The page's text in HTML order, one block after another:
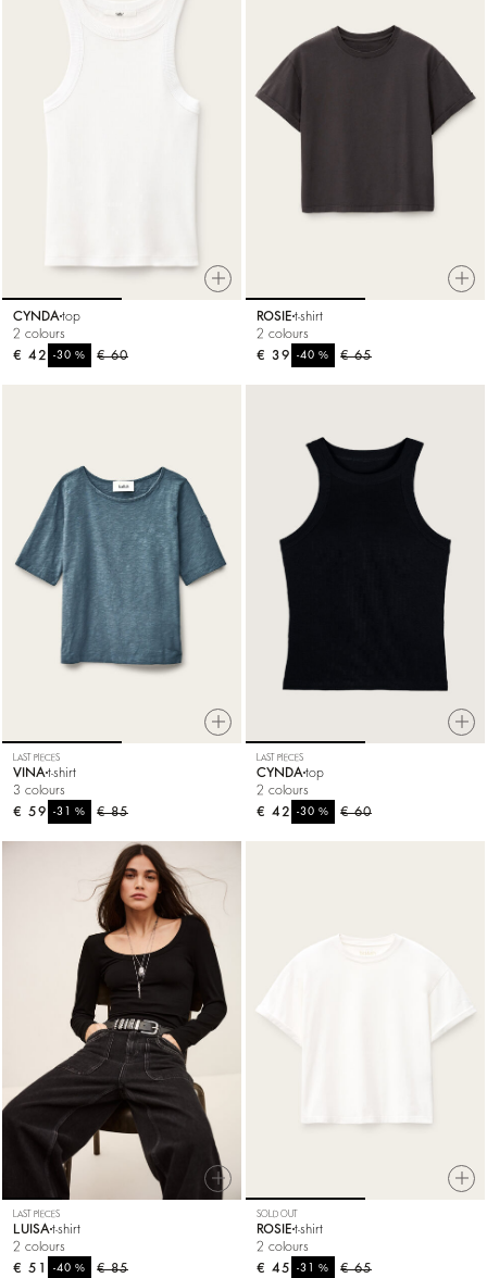
CYNDA top
2 colours
€ 60
-30%
€ 42
ROSIE t-shirt
2 colours
€ 65
-40%
€ 39
LAST PIECES
VINA t-shirt
3 colours
€ 85
-31%
€ 59
LAST PIECES
CYNDA top
2 colours
€ 60
-30%
€ 42
LAST PIECES
LUISA t-shirt
2 colours
€ 85
-40%
€ 51
SOLD OUT
ROSIE t-shirt
2 colours
€ 65
-31%
€ 45